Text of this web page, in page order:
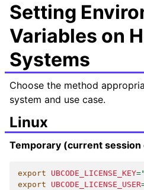
Setting
Variables on
Systems
Choose the method
system and use case.
Linux
Temporary (current session
export UBCODE_LICENSE_KEY=
export
UBCODE_LICENSE_USER